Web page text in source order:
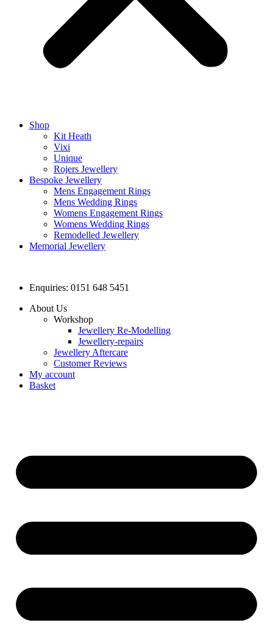
Shop
Kit Heath
Vixi
Unique
Rojers Jewellery
Bespoke Jewellery
Mens Engagement Rings
Mens Wedding Rings
Womens Engagement Rings
Womens Wedding Rings
Remodelled Jewellery
Memorial Jewellery
Enquiries: 0151 648 5451
About Us
Workshop
Jewellery Re-Modelling
Jewellery-repairs
Jewellery Aftercare
Customer Reviews
My account
Basket